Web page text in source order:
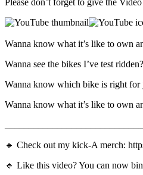
Please don’t forget to give the
Wanna know what it’s like to own
Wanna see the bikes I’ve test
Wanna know which bike is right
Wanna know what it’s like to own
🔹 Check out my kick-A merch:
🔹 Like this video? You can now